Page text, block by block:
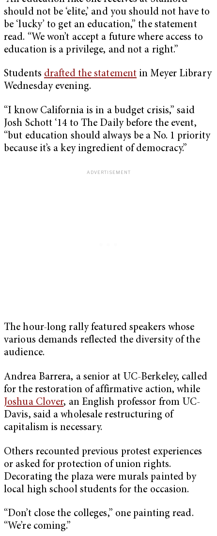
should not be ‘elite,’ and you should not have to
be ‘lucky’ to get an education,” the statement
read. “We won’t accept a future where access to
education is a privilege, and not a right.”
Students drafted the statement in Meyer Library
Wednesday evening.
“I know California is in a budget crisis,” said
Josh Schott ‘14 to The Daily before the event,
“but education should always be a No. 1 priority
because it’s a key ingredient of democracy.”
The hour-long rally featured speakers whose
various demands reflected the diversity of the
audience.
Andrea Barrera, a senior at UC-Berkeley, called
for the restoration of affirmative action, while
Joshua Clover, an English professor from UC-
Davis, said a wholesale restructuring of
capitalism is necessary.
Others recounted previous protest experiences
or asked for protection of union rights.
Decorating the plaza were murals painted by
local high school students for the occasion.
“Don’t close the colleges,” one painting read.
“We’re coming.”